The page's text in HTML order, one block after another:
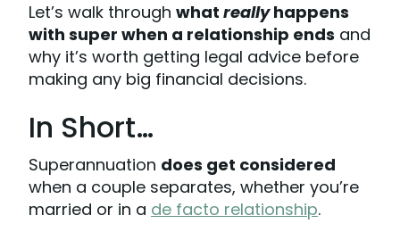
Let’s walk through what reallyhappens
with super when a relationship ends and
why it’s worth getting legal advice before
making any big financial decisions.
In Short…
Superannuation does get considered
when a couple separates, whether you’re
married or in a de facto relationship.